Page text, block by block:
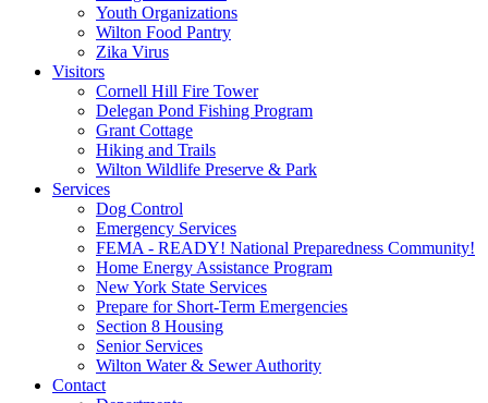
Youth Organizations
Wilton Food Pantry
Zika Virus
Visitors
Cornell Hill Fire Tower
Delegan Pond Fishing Program
Grant Cottage
Hiking and Trails
Wilton Wildlife Preserve & Park
Services
Dog Control
Emergency Services
FEMA - READY! National Preparedness Community!
Home Energy Assistance Program
New York State Services
Prepare for Short-Term Emergencies
Section 8 Housing
Senior Services
Wilton Water & Sewer Authority
Contact